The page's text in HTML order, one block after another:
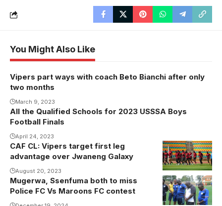
You Might Also Like
Vipers part ways with coach Beto Bianchi after only
two months
March 9, 2023
All the Qualified Schools for 2023 USSSA Boys
Football Finals
April 24, 2023
CAF CL: Vipers target first leg
advantage over Jwaneng Galaxy
August 20, 2023
Mugerwa to
miss Police Vs
Mugerwa, Ssenfuma both to miss
Police FC Vs Maroons FC contest